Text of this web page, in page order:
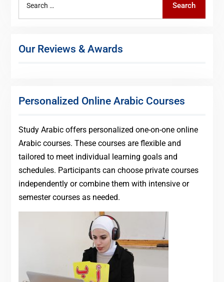
Search
Our Reviews & Awards
Personalized Online Arabic Courses
Study Arabic offers personalized one-on-one online
Arabic courses. These courses are flexible and
tailored to meet individual learning goals and
schedules. Participants can choose private courses
independently or combine them with intensive or
semester courses as needed.